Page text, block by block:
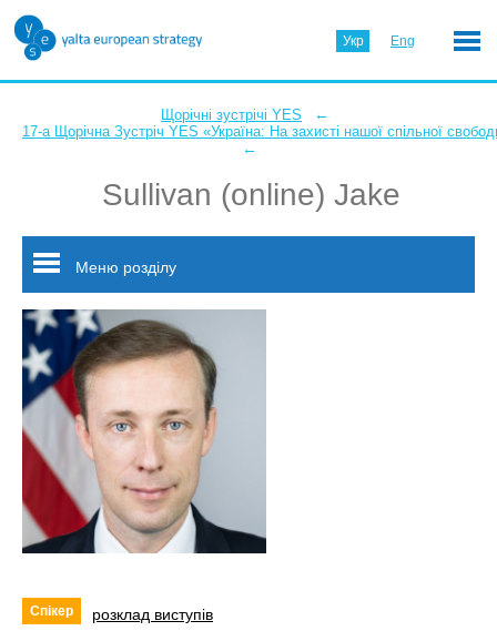
Укр Eng
Щорічні зустрічі YES ←
17-а Щорічна Зустріч YES «Україна: На захисті нашої спільної
←
Sullivan (online) Jake
Меню розділу
Спікер розклад виступів